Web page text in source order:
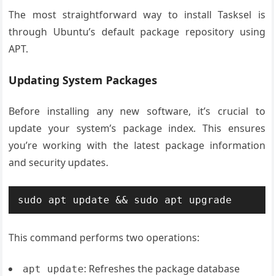
The most straightforward way to install Tasksel is
through Ubuntu’s default package repository using
APT.
Updating System Packages
Before installing any new software, it’s crucial to
update your system’s package index. This ensures
you’re working with the latest package information
and security updates.
sudo apt update && sudo apt upgrade
This command performs two operations:
apt update: Refreshes the package database